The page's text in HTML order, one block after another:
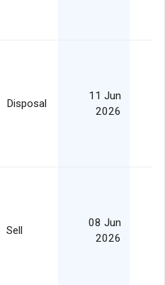
Disposal
11 Jun
2026
Sell
08 Jun
2026